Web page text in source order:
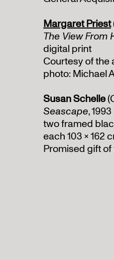
Margaret Priest
The View From
digital print
Courtesy of the
photo: Michael
Susan Schelle
Seascape, 1993
two framed
each 103 x 162
Promised gift